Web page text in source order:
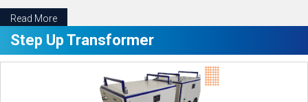
Read More
Step Up Transformer